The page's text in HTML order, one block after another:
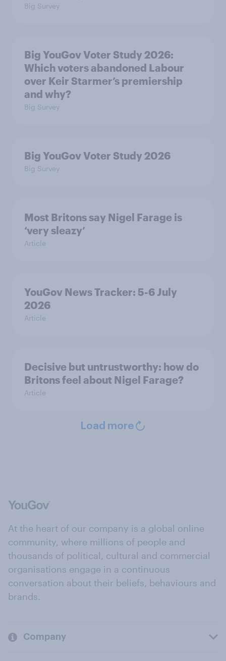
Big Survey
Big YouGov Voter Study 2026:
Which voters abandoned Labour
over Keir Starmer’s premiership
and why?
Big Survey
Big YouGov Voter Study 2026
Big Survey
Most Britons say Nigel Farage is
‘very sleazy’
Article
YouGov News Tracker: 5-6 July
2026
Article
Decisive but untrustworthy: how do
Britons feel about Nigel Farage?
Article
Load more
At the heart of our company is a global online
community, where millions of people and
thousands of political, cultural and commercial
organisations engage in a continuous
conversation about their beliefs, behaviours and
brands.
Company